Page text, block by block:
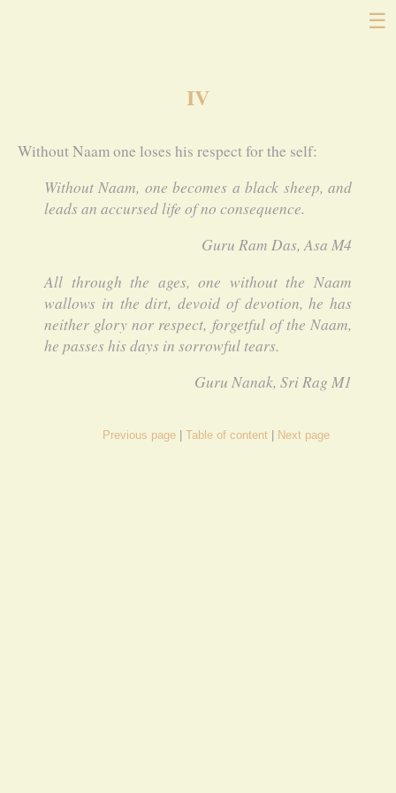
☰
IV
Without Naam one loses his respect for the self:
Without Naam, one becomes a black sheep, and
leads an accursed life of no consequence.
Guru Ram Das, Asa M4
All through the ages, one without the Naam
wallows in the dirt, devoid of devotion, he has
neither glory nor respect, forgetful of the Naam,
he passes his days in sorrowful tears.
Guru Nanak, Sri Rag M1
Previous page Table of content Next page